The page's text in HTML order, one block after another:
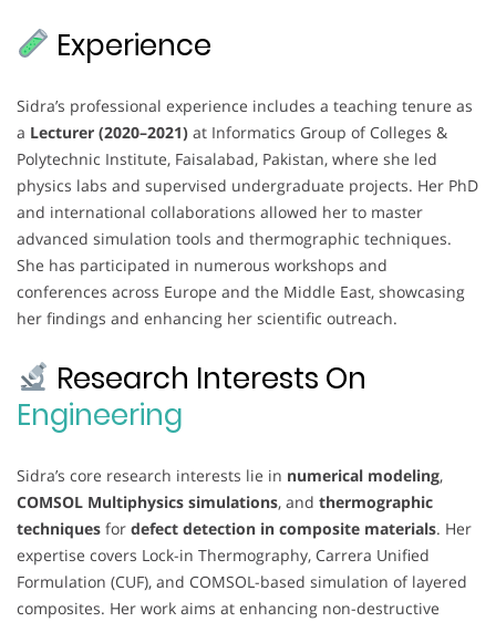
Experience
Sidra’s professional experience includes a teaching tenure as
a Lecturer (2020–2021) at Informatics Group of Colleges &
Polytechnic Institute, Faisalabad, Pakistan, where she led
physics labs and supervised undergraduate projects. Her PhD
and international collaborations allowed her to master
advanced simulation tools and thermographic techniques.
She has participated in numerous workshops and
conferences across Europe and the Middle East, showcasing
her findings and enhancing her scientific outreach.
Research Interests On
Engineering
Sidra’s core research interests lie in numerical modeling,
COMSOL Multiphysics simulations, and thermographic
techniques for defect detection in composite materials. Her
expertise covers Lock-in Thermography, Carrera Unified
Formulation (CUF), and COMSOL-based simulation of layered
composites. Her work aims at enhancing non-destructive